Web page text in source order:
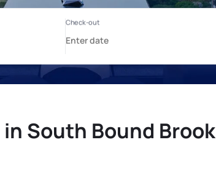
South Bound Brook